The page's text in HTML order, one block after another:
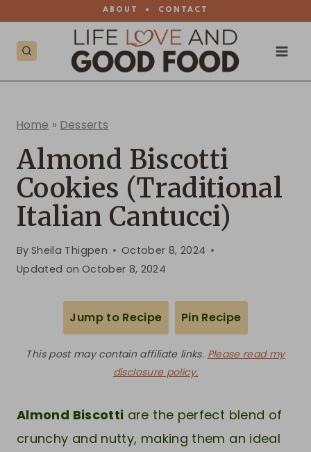
content
ABOUT • CONTACT
Home » Desserts
Almond Biscotti
Cookies (Traditional
Italian Cantucci)
By Sheila Thigpen
October 8, 2024
Updated on October 8, 2024
Jump to Recipe Pin Recipe
This post may contain affiliate links. Please read my
disclosure policy.
Almond Biscotti are the perfect blend of
crunchy and nutty, making them an ideal